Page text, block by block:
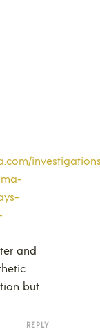
and
but
REPLY